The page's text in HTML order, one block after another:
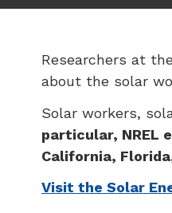
Researchers at
about the solar
Solar workers,
particular, NREL
California,
Visit the Solar